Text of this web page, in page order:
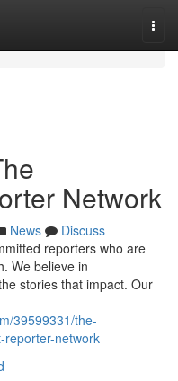
Network
News
Discuss
reporters who are
We believe in
stories that impact. Our
39599331/the-
network